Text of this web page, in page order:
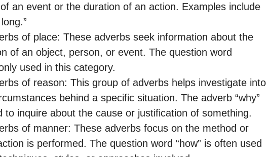
an event or the duration of an action. Examples include
of place: These adverbs seek information about the
of an object, person, or event. The question word
used in this category.
of reason: This group of adverbs helps investigate into
behind a specific situation. The adverb “why”
to inquire about the cause or justification of something.
of manner: These adverbs focus on the method or
is performed. The question word “how” is often used